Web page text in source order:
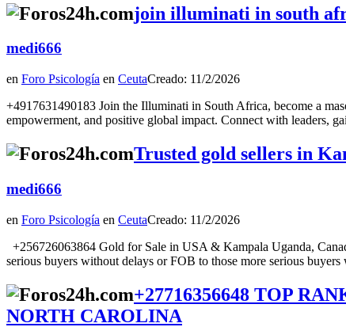
join illuminati in south
medi666
en Foro Psicología en CeutaCreado: 11/2/2026
+4917631490183 Join the Illuminati in South Africa, become a
empowerment, and positive global impact. Connect with leaders,
Trusted gold sellers in
medi666
en Foro Psicología en CeutaCreado: 11/2/2026
+256726063864 Gold for Sale in USA & Kampala Uganda,
serious buyers without delays or FOB to those more serious
+27716356648 TOP
NORTH CAROLINA